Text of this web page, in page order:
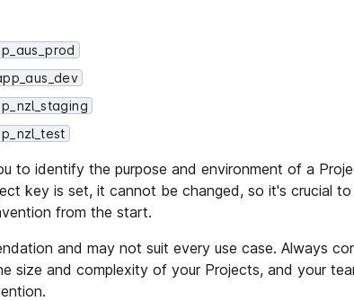
to identify the purpose and environment of a
key is set, it cannot be changed, so it's crucial
from the start.
and may not suit every use case. Always
size and complexity of your Projects, and your